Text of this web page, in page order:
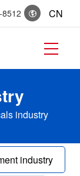
CN
industry
industry